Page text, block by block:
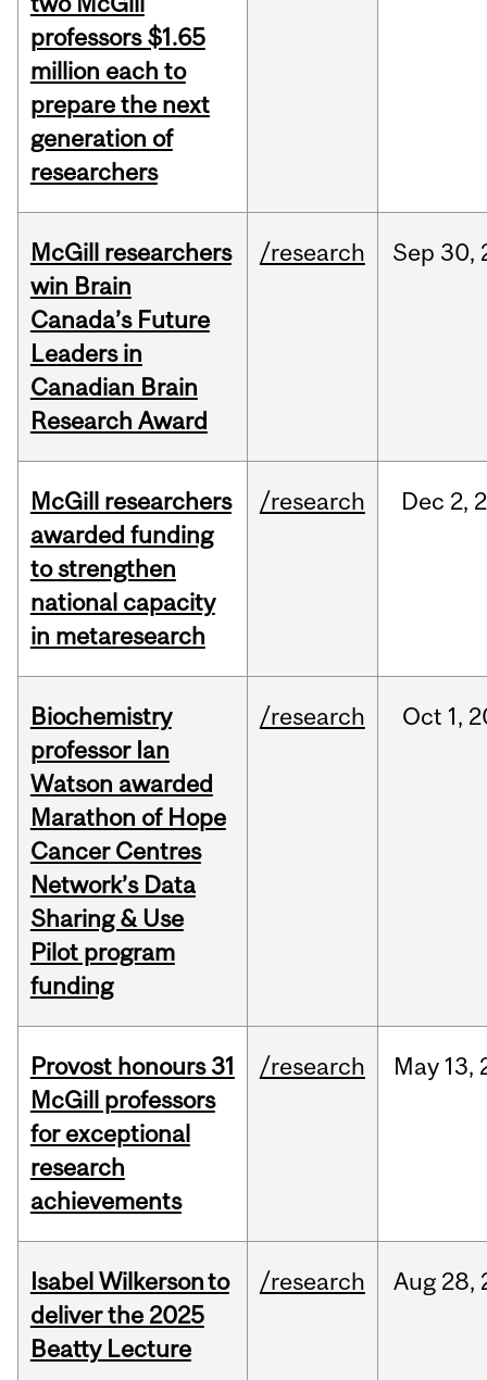
professors $1.65
million each to
prepare the next
generation of
researchers
McGill researchers
win Brain
Canada’s Future
Leaders in
Canadian Brain
Research Award
/research Sep 30,
McGill researchers
awarded funding
to strengthen
national capacity
in metaresearch
/research Dec 2,
Biochemistry
professor Ian
Watson awarded
Marathon of Hope
Cancer Centres
Network’s Data
Sharing & Use
Pilot program
funding
/research Oct 1,
Provost honours 31
McGill professors
for exceptional
research
achievements
/research May 13,
Isabel Wilkerson to
deliver the 2025
Beatty Lecture
/research Aug 28,